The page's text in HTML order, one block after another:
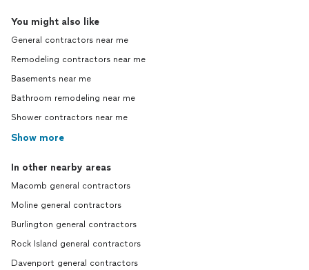
You might also like
General contractors near me
Remodeling contractors near me
Basements near me
Bathroom remodeling near me
Shower contractors near me
Show more
In other nearby areas
Macomb general contractors
Moline general contractors
Burlington general contractors
Rock Island general contractors
Davenport general contractors